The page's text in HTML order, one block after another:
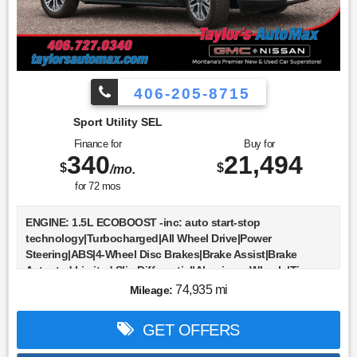
406-205-8715
Finance for
$340/mo.
for 72mos
Buy for
$21,494
ENGINE: 1.5L ECOBOOST -inc: auto start-stop
technology|Turbocharged|All Wheel Drive|Power
Steering|ABS|4-Wheel Disc Brakes|Brake Assist|Brake
Actuated Limited Slip Differential|Aluminum Wheels|Tires -
Front All-Season|Tires - Rear All-Season|Heated
Glass|Rear Spoiler|Remote Trunk Release|Power
Liftgate|Power Door Locks|Daytime Running
Mileage: 74,935 mi
GET OFFERS